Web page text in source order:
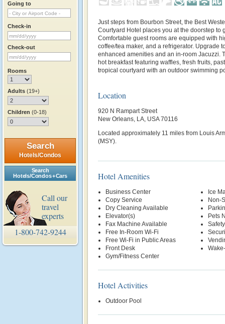
Going to
Check-in
Check-out
Rooms
Adults (19+)
Children (0-18)
Search
Hotels/Condos
Search
Hotels/Condos + Cars
Call our
travel
experts
1-800-742-9244
Just steps from Bourbon Street, the Best
Courtyard Hotel places you at the doorstep to
Comfortable guest rooms are equipped with
coffee/tea maker, and a refrigerator. Upgrade
enhanced amenities and an in-room Jacuzzi.
hot breakfast featuring waffles, fresh fruits,
tropical courtyard with an outdoor swimming
Location
920 N Rampart Street
New Orleans, LA, USA 70116
Located approximately 11 miles from Louis
(MSY).
Hotel Amenities
Business Center
Copy Service
Dry Cleaning Available
Elevator(s)
Fax Machine Available
Free In-Room Wi-Fi
Free Wi-Fi in Public Areas
Front Desk
Gym/Fitness Center
Ice
Non-
Pets
Hotel Activities
Outdoor Pool